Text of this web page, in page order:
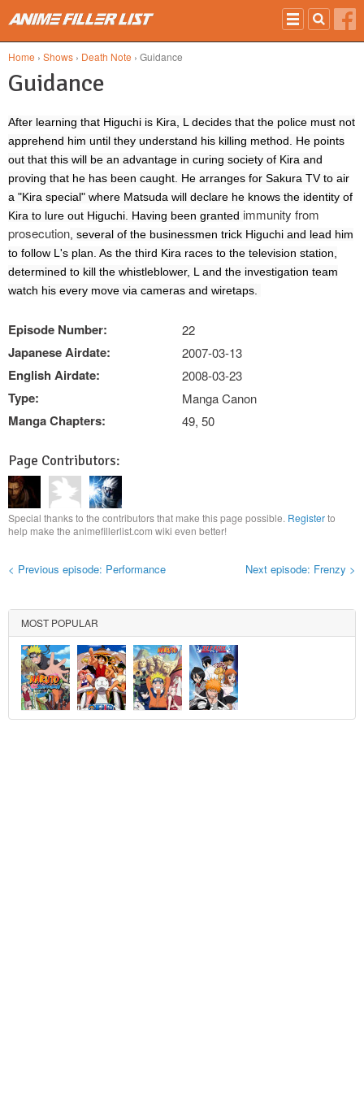
Home › Shows › Death Note › Guidance
Guidance
After learning that Higuchi is Kira, L decides that the police must not
apprehend him until they understand his killing method. He points
out that this will be an advantage in curing society of Kira and
proving that he has been caught. He arranges for Sakura TV to air
a "Kira special" where Matsuda will declare he knows the identity of
Kira to lure out Higuchi. Having been granted immunity from
prosecution , several of the businessmen trick Higuchi and lead him
to follow L's plan. As the third Kira races to the television station,
determined to kill the whistleblower, L and the investigation team
watch his every move via cameras and wiretaps.
Episode Number: 22
Japanese Airdate: 2007-03-13
English Airdate: 2008-03-23
Type: Manga Canon
Manga Chapters: 49, 50
Page Contributors:
Special thanks to the contributors that make this page possible. Registerto
help make the animefillerlist.com wiki even better!
< Previous episode: Performance Next episode: Frenzy >
MOST POPULAR